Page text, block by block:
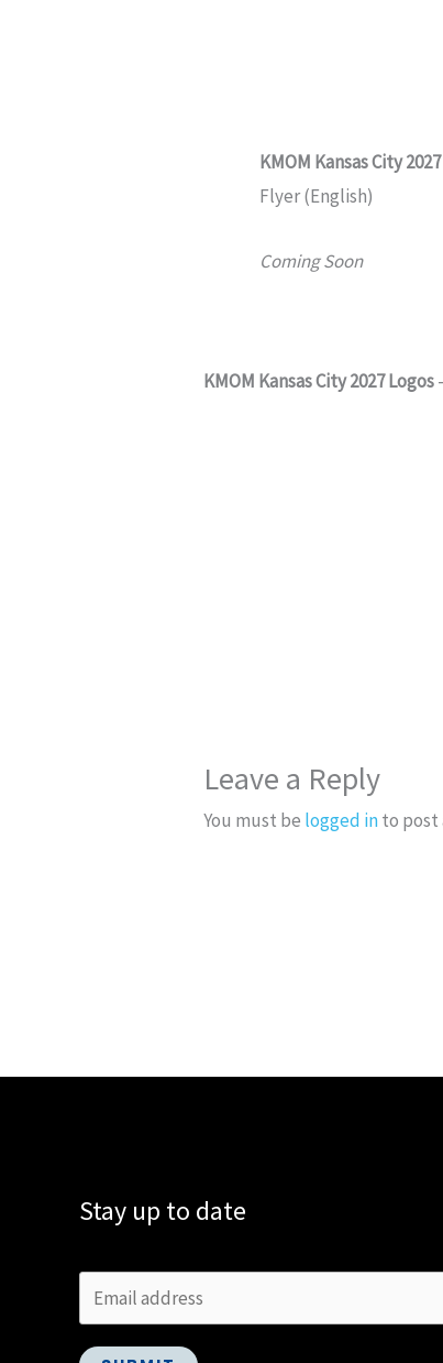
KMOM Kansas City 2027
Flyer (English)
Coming Soon
KMOM Kansas City 2027Logos
Leave a Reply
You must be logged into post
Stay up to date